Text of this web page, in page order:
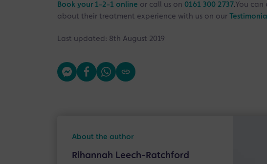
Book your 1-2-1 online or call us on 0161 300 2737.You can
about their treatment experience with us on our
Last updated: 8th August 2019
About the author
Rihannah Leech-Ratchford